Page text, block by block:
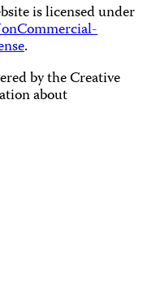
is licensed under
.
by the Creative
about